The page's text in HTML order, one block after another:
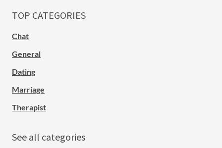
TOP CATEGORIES
Chat
General
Dating
Marriage
Therapist
See all categories